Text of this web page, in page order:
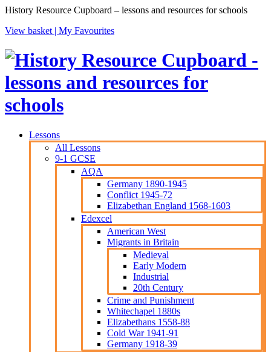
History Resource Cupboard – lessons and resources for schools
View basket | My Favourites
Lessons
All Lessons
9-1 GCSE
AQA
Germany 1890-1945
Conflict 1945-72
Elizabethan England 1568-1603
Edexcel
American West
Migrants in Britain
Medieval
Early Modern
Industrial
20th Century
Crime and Punishment
Whitechapel 1880s
Elizabethans 1558-88
Cold War 1941-91
Germany 1918-39